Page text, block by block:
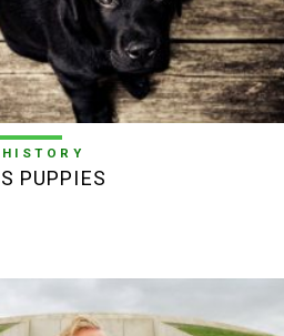
PUPPIES